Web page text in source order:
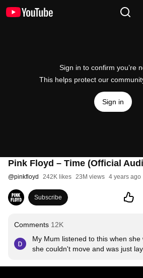
Sign in to confirm you’re
This helps protect our
Sign in
Pink Floyd – Time (Official
@pinkfloyd 242K likes 23M views 4 years ago
Subscribe
Comments 12K
My Mum listened to this when she
she couldn't move and was just
fan, the coolest woman you could